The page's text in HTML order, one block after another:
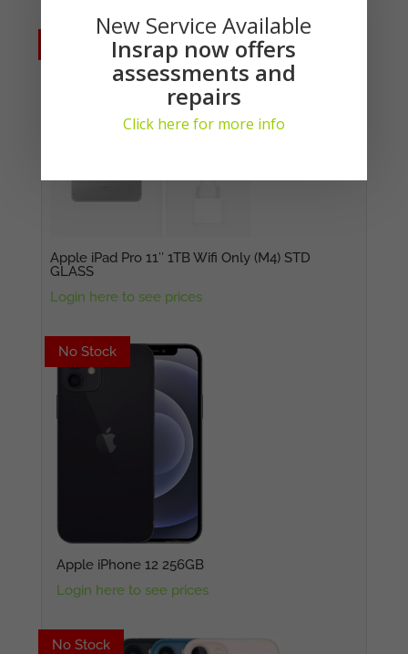
Suitable Replacements:
Apple iPad Pro 11″ 1TB Wifi Only (M4) STD
GLASS
Login here to see prices
No Stock
No Stock
Apple iPhone 12 256GB
Login here to see prices
No Stock
No Stock
New Service Available
Insrap now offers
assessments and
repairs
Click here for more info